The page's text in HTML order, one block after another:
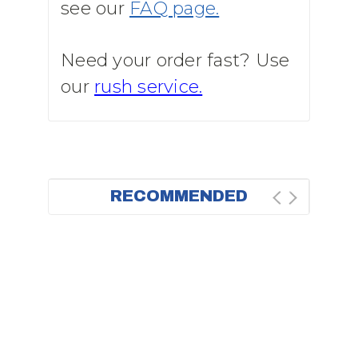
see our FAQ page.
Need your order fast? Use
our rush service.
RECOMMENDED